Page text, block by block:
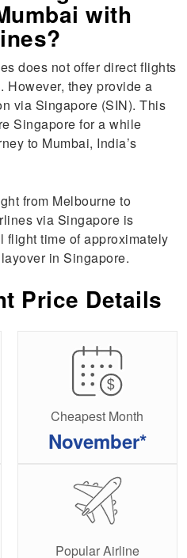
with
does not offer direct flights
However, they provide a
via Singapore (SIN). This
Singapore for a while
to Mumbai, India’s
from Melbourne to
via Singapore is
flight time of approximately
in Singapore.
Price Details
Cheapest Month
November*
Popular Airline